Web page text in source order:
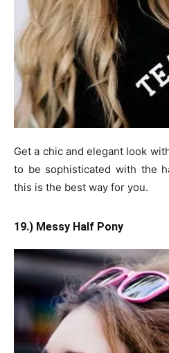
Get a chic and elegant look
to be sophisticated with the
this is the best way for you.
19.) Messy Half Pony